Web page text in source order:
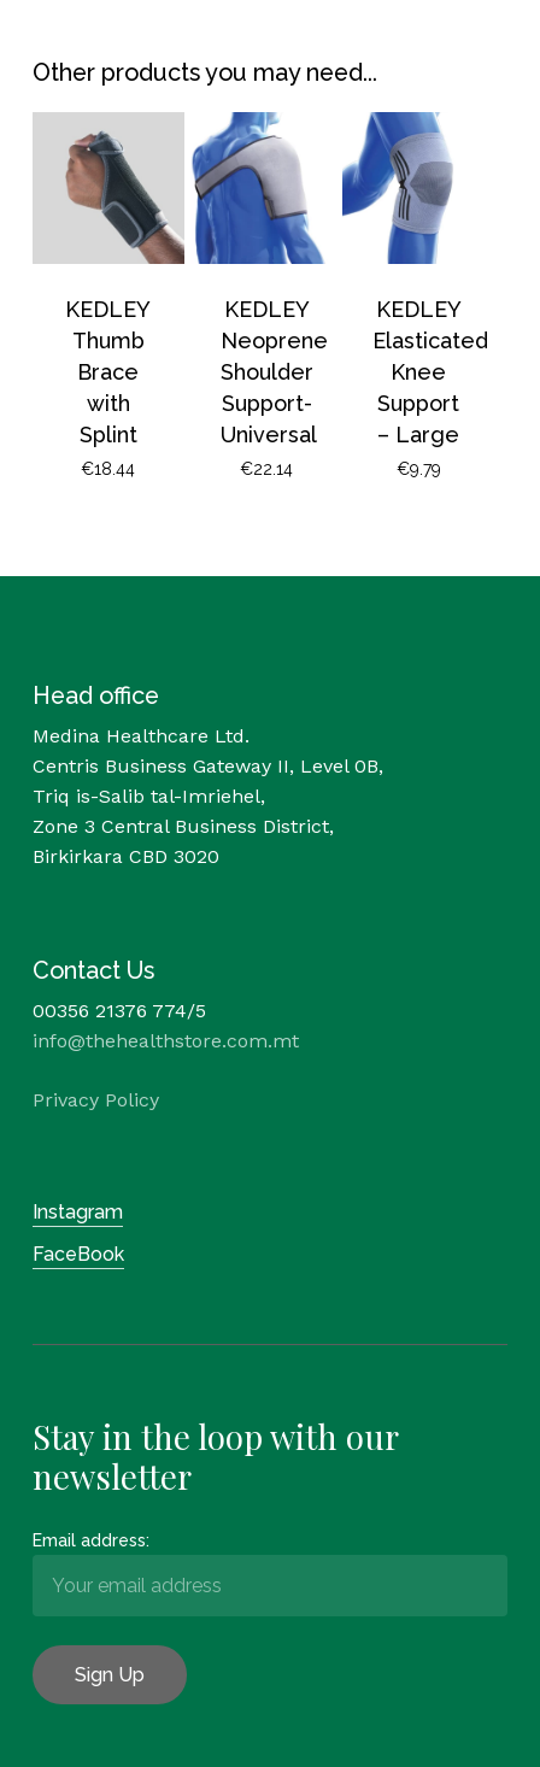
Other products you may need...
KEDLEY
Thumb
Brace
with
Splint
€18.44
KEDLEY
Neoprene
Shoulder
Support-
Universal
€22.14
KEDLEY
Elasticated
Knee
Support
– Large
€9.79
Head office
Medina Healthcare Ltd.
Centris Business Gateway II, Level 0B,
Triq is-Salib tal-Imriehel,
Zone 3 Central Business District,
Birkirkara CBD 3020
Contact Us
00356 21376 774/5
info@thehealthstore.com.mt
Privacy Policy
Instagram
FaceBook
Stay in the loop with our
newsletter
Email address: